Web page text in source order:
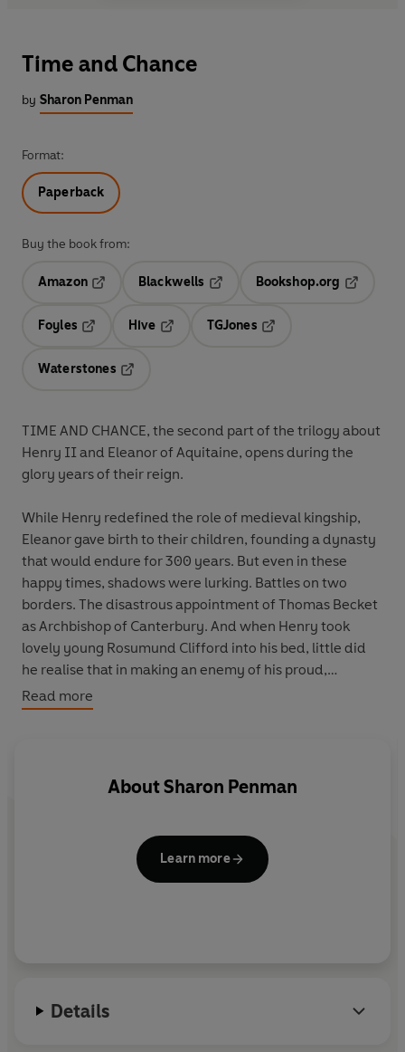
Time and Chance
by Sharon Penman
Format:
Paperback
Buy the book from:
Amazon
Blackwells
Opens in a new tab
Bookshop.org
Foyles
Hive
TGJones
Waterstones
TIME AND CHANCE, the second part of the trilogy about
Henry II and Eleanor of Aquitaine, opens during the
glory years of their reign.
While Henry redefined the role of medieval kingship,
Eleanor gave birth to their children, founding a dynasty
that would endure for 300 years. But even in these
happy times, shadows were lurking. Battles on two
borders. The disastrous appointment of Thomas Becket
as Archbishop of Canterbury. And when Henry took
lovely young Rosumund Clifford into his bed, little did
he realise that in making an enemy of his proud,
passionate queen he was making the gravest mistake of
all ...
Read more
AboutSharon Penman
Learn more
Details